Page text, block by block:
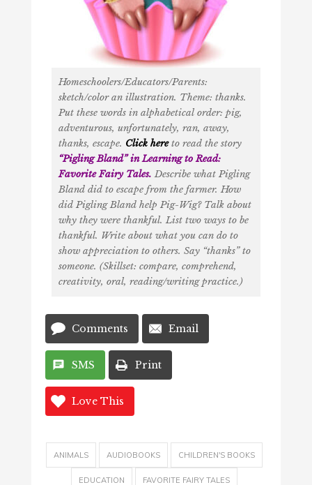
Homeschoolers/Educators/Parents:
sketch/color an illustration. Theme: thanks.
Put these words in alphabetical order: pig,
adventurous, unfortunately, ran, away,
thanks, escape. Click hereto read the story
“Pigling Bland” inLearning to Read:
Favorite Fairy Tales. Describe what Pigling
Bland did to escape from the farmer. How
did Pigling Bland help Pig-Wig? Talk about
why they were thankful. List two ways to be
thankful. Write about what you can do to
show appreciation to others. Say “thanks” to
someone. (Skillset: compare, comprehend,
creativity, oral, reading/writing practice.)
Comments Email
SMS Print
Love This
ANIMALS AUDIOBOOKS CHILDREN'S BOOKS
EDUCATION FAVORITE FAIRY TALES